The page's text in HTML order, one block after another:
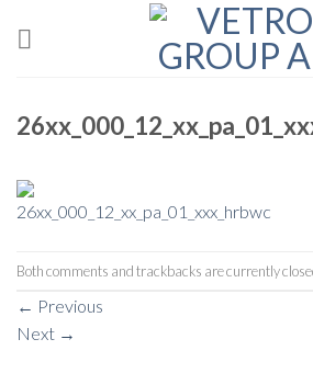
Both comments and trackbacks are currently
← Previous
Next →